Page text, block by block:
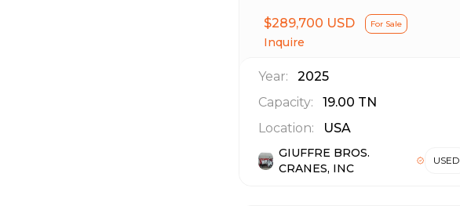
$289,700 USD For Sale
Inquire
Year:
2025
Capacity:
19.00 TN
Location:
USA
GIUFFRE BROS.
CRANES, INC
USED